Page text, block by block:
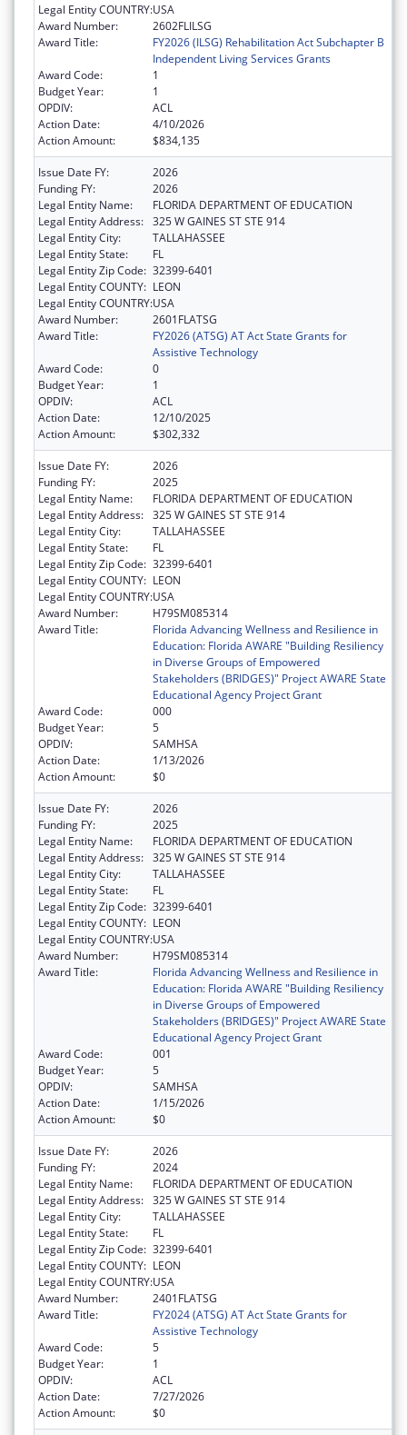
Legal Entity COUNTRY:USA
Award Number:
2602FLILSG
Award Title:
FY2026 (ILSG) Rehabilitation Act Subchapter B
Independent Living Services Grants
Award Code:
1
Budget Year:
1
OPDIV:
ACL
Action Date:
4/10/2026
Action Amount:
$834,135
Issue Date FY:
2026
Funding FY:
2026
Legal Entity Name:
FLORIDA DEPARTMENT OF EDUCATION
Legal Entity Address: 325 W GAINES ST STE 914
Legal Entity City:
TALLAHASSEE
Legal Entity State:
FL
Legal Entity Zip Code: 32399-6401
Legal Entity COUNTY: LEON
Legal Entity COUNTRY:USA
Award Number:
2601FLATSG
Award Title:
FY2026 (ATSG) AT Act State Grants for
Assistive Technology
Award Code:
0
Budget Year:
1
OPDIV:
ACL
Action Date:
12/10/2025
Action Amount:
$302,332
Issue Date FY:
2026
Funding FY:
2025
Legal Entity Name:
FLORIDA DEPARTMENT OF EDUCATION
Legal Entity Address: 325 W GAINES ST STE 914
Legal Entity City:
TALLAHASSEE
Legal Entity State:
FL
Legal Entity Zip Code: 32399-6401
Legal Entity COUNTY: LEON
Legal Entity COUNTRY:USA
Award Number:
H79SM085314
Award Title:
Florida Advancing Wellness and Resilience in
Education: Florida AWARE "Building Resiliency
in Diverse Groups of Empowered
Stakeholders (BRIDGES)" Project AWARE State
Educational Agency Project Grant
Award Code:
000
Budget Year:
5
OPDIV:
SAMHSA
Action Date:
1/13/2026
Action Amount:
$0
Issue Date FY:
2026
Funding FY:
2025
Legal Entity Name:
FLORIDA DEPARTMENT OF EDUCATION
Legal Entity Address: 325 W GAINES ST STE 914
Legal Entity City:
TALLAHASSEE
Legal Entity State:
FL
Legal Entity Zip Code: 32399-6401
Legal Entity COUNTY: LEON
Legal Entity COUNTRY:USA
Award Number:
H79SM085314
Award Title:
Florida Advancing Wellness and Resilience in
Education: Florida AWARE "Building Resiliency
in Diverse Groups of Empowered
Stakeholders (BRIDGES)" Project AWARE State
Educational Agency Project Grant
Award Code:
001
Budget Year:
5
OPDIV:
SAMHSA
Action Date:
1/15/2026
Action Amount:
$0
Issue Date FY:
2026
Funding FY:
2024
Legal Entity Name:
FLORIDA DEPARTMENT OF EDUCATION
Legal Entity Address: 325 W GAINES ST STE 914
Legal Entity City:
TALLAHASSEE
Legal Entity State:
FL
Legal Entity Zip Code: 32399-6401
Legal Entity COUNTY: LEON
Legal Entity COUNTRY:USA
Award Number:
2401FLATSG
Award Title:
FY2024 (ATSG) AT Act State Grants for
Assistive Technology
Award Code:
5
Budget Year:
1
OPDIV:
ACL
Action Date:
7/27/2026
Action Amount:
$0